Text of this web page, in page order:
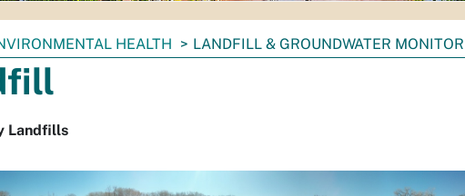
HEALTH LANDFILL & GROUNDWATER
Landfills